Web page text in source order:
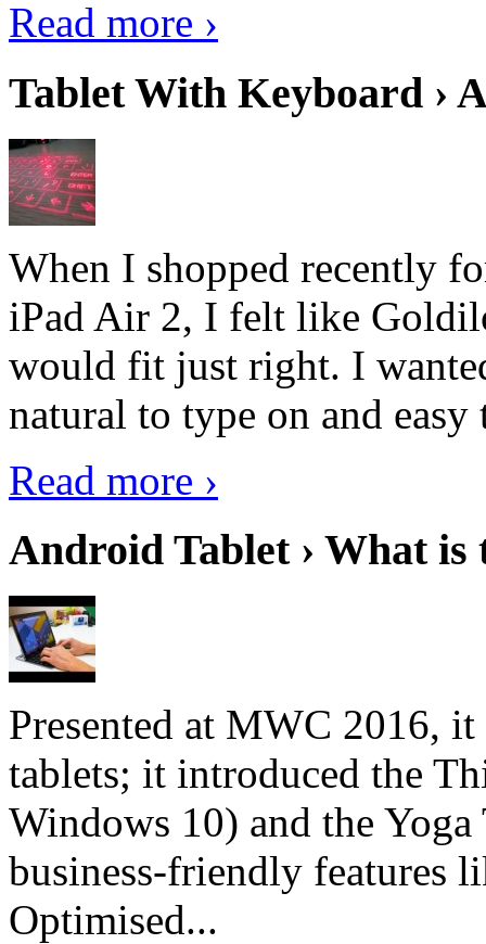
Read more ›
Tablet With Keyboard ›
When I shopped recently
iPad Air 2, I felt like
would fit just right. I
natural to type on and easy
Read more ›
Android Tablet › What
Presented at MWC 2016,
tablets; it introduced the
Windows 10) and the
business-friendly features
Optimised...